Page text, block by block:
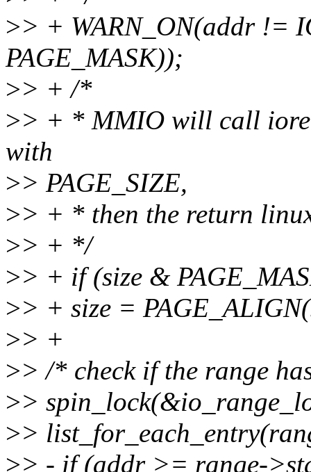
>> + WARN_ON(addr !=
PAGE_MASK));
>> + /*
>> + * MMIO will call
with
>> PAGE_SIZE,
>> + * then the return
>> + */
>> + if (size &
>> + size =
>> +
>> /* check if the range
>>
>>
>> - if (addr >= range-